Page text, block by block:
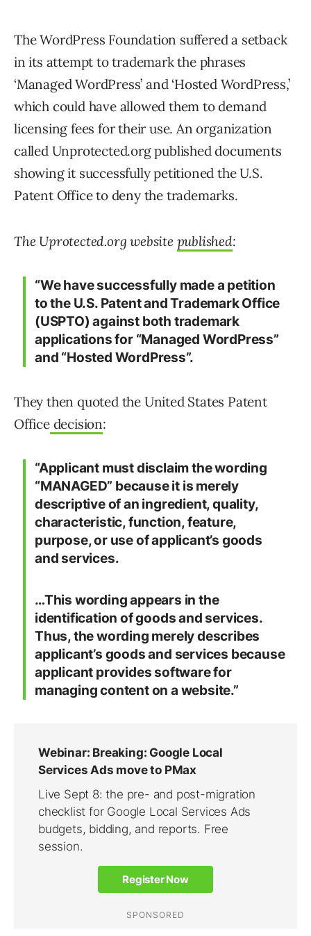
The WordPress Foundation suffered a setback
in its attempt to trademark the phrases
‘Managed WordPress’ and ‘Hosted WordPress,’
which could have allowed them to demand
licensing fees for their use. An organization
called Unprotected.org published documents
showing it successfully petitioned the U.S.
Patent Office to deny the trademarks.
The Uprotected.org website published:
“We have successfully made a petition
to the U.S. Patent and Trademark Office
(USPTO) against both trademark
applications for “Managed WordPress”
and “Hosted WordPress”.
They then quoted the United States Patent
Officedecision:
“Applicant must disclaim the wording
“MANAGED” because it is merely
descriptive of an ingredient, quality,
characteristic, function, feature,
purpose, or use of applicant’s goods
and services.
…This wording appears in the
identification of goods and services.
Thus, the wording merely describes
applicant’s goods and services because
applicant provides software for
managing content on a website.”